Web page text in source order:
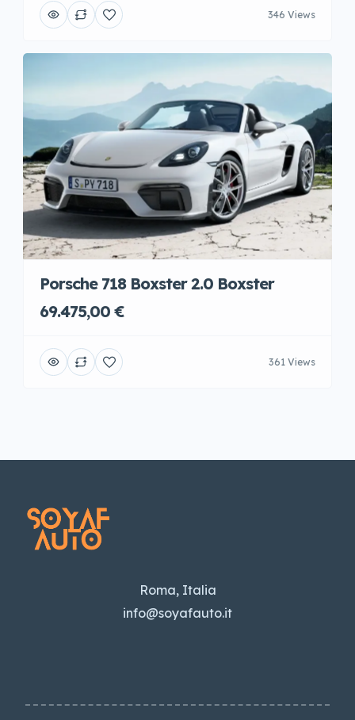
346 Views
Porsche 718 Boxster 2.0 Boxster
69.475,00 €
361 Views
Roma, Italia
info@soyafauto.it